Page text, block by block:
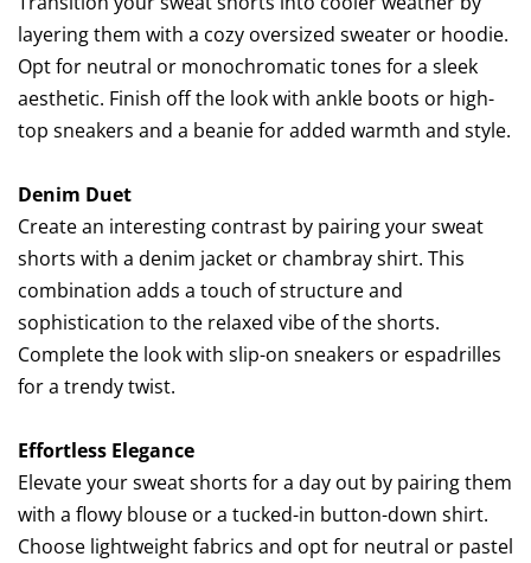
layering them with a cozy oversized sweater or hoodie.
Opt for neutral or monochromatic tones for a sleek
aesthetic. Finish off the look with ankle boots or high-
top sneakers and a beanie for added warmth and style.
Denim Duet
Create an interesting contrast by pairing your sweat
shorts with a denim jacket or chambray shirt. This
combination adds a touch of structure and
sophistication to the relaxed vibe of the shorts.
Complete the look with slip-on sneakers or espadrilles
for a trendy twist.
Effortless Elegance
Elevate your sweat shorts for a day out by pairing them
with a flowy blouse or a tucked-in button-down shirt.
Choose lightweight fabrics and opt for neutral or pastel